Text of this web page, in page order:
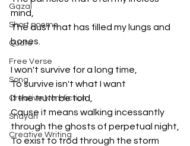
Gazal
Short poems
Quote
Free Verse
Song
Creative Non-fiction
Shayari
Creative Writing
mind,
The dust that has filled my lungs and
bones.
I won't survive for a long time,
To survive isn't what I want
if the truth be told,
Cause it means walking incessantly
through the ghosts of perpetual night,
To exist to trod through the storm